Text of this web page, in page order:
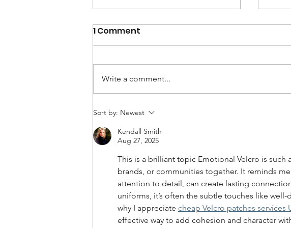
Employee Engagement Is
Falling. It Doesn't Have
To.
1 Comment
Write a comment...
Sort by: Newest
Kendall Smith
Aug 27, 2025
This is a brilliant topic Emotional Velcro is
brands, or communities together. It reminds
attention to detail, can create lasting
uniforms, it’s often the subtle touches like
why I appreciate cheap Velcro patches services
effective way to add cohesion and character